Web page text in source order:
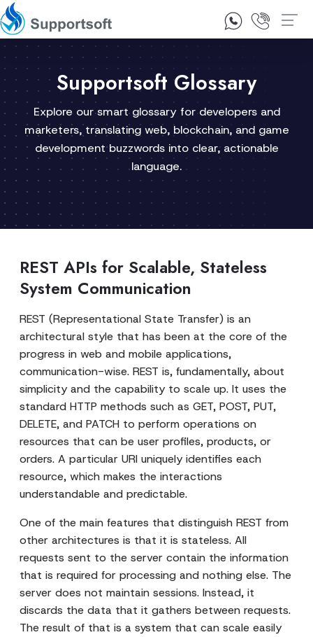
1300 92 10 64
Supportsoft Glossary
Explore our smart glossary for developers and
marketers, translating web, blockchain, and game
development buzzwords into clear, actionable
language.
REST APIs for Scalable, Stateless
System Communication
REST (Representational State Transfer) is an
architectural style that has been at the core of the
progress in web and mobile applications,
communication-wise. REST is, fundamentally, about
simplicity and the capability to scale up. It uses the
standard HTTP methods such as GET, POST, PUT,
DELETE, and PATCH to perform operations on
resources that can be user profiles, products, or
orders. A particular URI uniquely identifies each
resource, which makes the interactions
understandable and predictable.
One of the main features that distinguish REST from
other architectures is that it is stateless. All
requests sent to the server contain the information
that is required for processing and nothing else. The
server does not maintain sessions. Instead, it
discards the data that it gathers between requests.
The result of that is a system that can scale easily